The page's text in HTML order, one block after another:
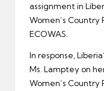
assignment in
Women’s
ECOWAS.
In response,
Ms. Lamptey on
Women’s